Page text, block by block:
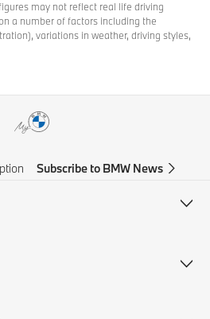
may not reflect real life driving
a number of factors including the
variations in weather, driving styles,
Subscribe to BMW News